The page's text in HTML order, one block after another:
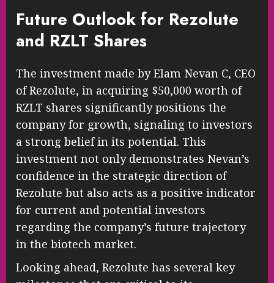
Future Outlook for Rezolute
and RZLT Shares
The investment made by Elam Nevan C, CEO
of Rezolute, in acquiring $50,000 worth of
RZLT shares significantly positions the
company for growth, signaling to investors
a strong belief in its potential. This
investment not only demonstrates Nevan’s
confidence in the strategic direction of
Rezolute but also acts as a positive indicator
for current and potential investors
regarding the company’s future trajectory
in the biotech market.
Looking ahead, Rezolute has several key